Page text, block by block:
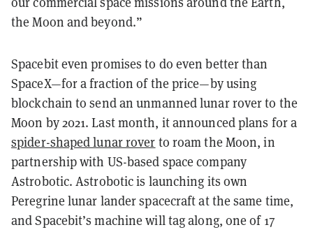
the Moon and beyond.”
Spacebit even promises to do even better than
SpaceX—for a fraction of the price—by using
blockchain to send an unmanned lunar rover to the
Moon by 2021. Last month, it announced plans for a
spider-shaped lunar rover to roam the Moon, in
partnership with US-based space company
Astrobotic. Astrobotic is launching its own
Peregrine lunar lander spacecraft at the same time,
and Spacebit’s machine will tag along, one of 17